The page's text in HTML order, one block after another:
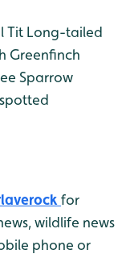
Tit Long-tailed
Greenfinch
Sparrow
for
wildlife news
phone or